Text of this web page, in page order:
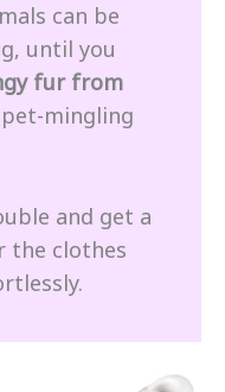
can be
until you
fur from
mingling
and get a
the clothes